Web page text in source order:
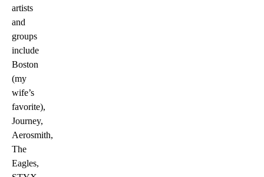
artists
and
groups
include
Boston
(my
wife’s
favorite),
Journey,
Aerosmith,
The
Eagles,